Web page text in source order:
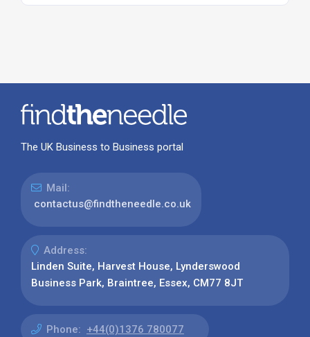
The UK Business to Business portal
Mail:
contactus@findtheneedle.co.uk
Address:
Linden Suite, Harvest House, Lynderswood
Business Park, Braintree, Essex, CM77 8JT
Phone: +44(0)1376 780077